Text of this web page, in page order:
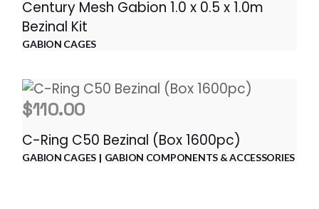
Century Mesh Gabion 1.0 x 0.5 x 1.0m
Bezinal Kit
GABION CAGES
$110.00
C-Ring C50 Bezinal (Box 1600pc)
GABION CAGES GABION COMPONENTS & ACCESSORIES